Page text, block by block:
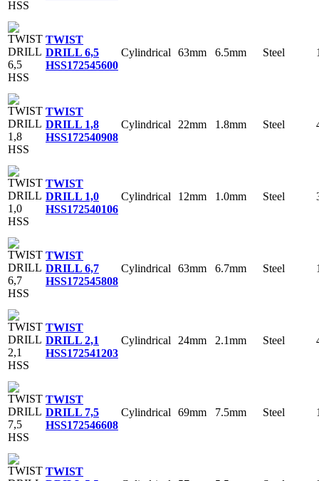
TWIST
DRILL 6,5
HSS172545600
Cylindrical 63mm 6.5mm Steel
TWIST
DRILL 1,8
HSS172540908
Cylindrical 22mm 1.8mm Steel
TWIST
DRILL 1,0
HSS172540106
Cylindrical 12mm 1.0mm Steel
TWIST
DRILL 6,7
HSS172545808
Cylindrical 63mm 6.7mm Steel
TWIST
DRILL 2,1
HSS172541203
Cylindrical 24mm 2.1mm Steel
TWIST
DRILL 7,5
HSS172546608
Cylindrical 69mm 7.5mm Steel
TWIST